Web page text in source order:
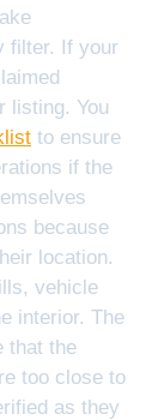
filter. If your
listing. You
to ensure
if the
because
location.
vehicle
interior. The
that the
too close to
as they